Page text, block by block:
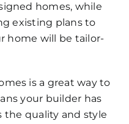
homes, while
existing plans to
home will be tailor-
is a great way to
your builder has
the quality and style